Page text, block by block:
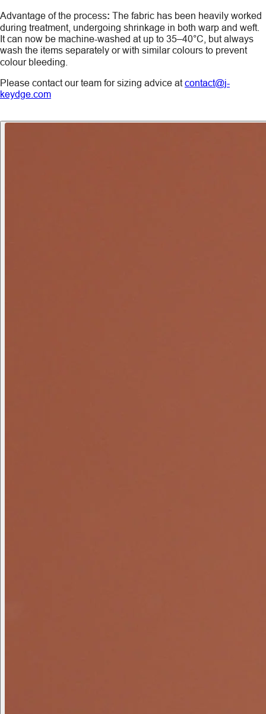
Advantage of the process: The fabric has been heavily worked
during treatment, undergoing shrinkage in both warp and weft.
It can now be machine-washed at up to 35–40°C, but always
wash the items separately or with similar colours to prevent
colour bleeding.
Please contact our team for sizing advice atcontact@j-
keydge.com